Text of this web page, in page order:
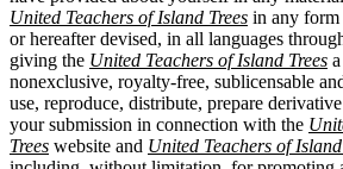
United Teachers of Island Trees in any
or hereafter devised, in all languages
giving the United Teachers of Island Trees
nonexclusive, royalty-free, sublicensable
use, reproduce, distribute, prepare
your submission in connection with the
Trees website and United Teachers of Island